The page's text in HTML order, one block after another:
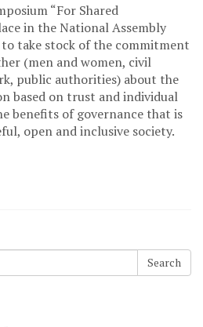
“For Shared
in the National Assembly
take stock of the commitment
(men and women, civil
public authorities) about the
based on trust and individual
benefits of governance that is
open and inclusive society.
Search